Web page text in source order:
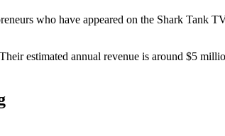
who have appeared on the Shark Tank
estimated annual revenue is around $5